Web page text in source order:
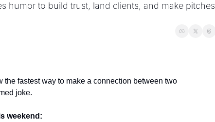
humor to build trust, land clients, and make pitches
the fastest way to make a connection between two
joke.
weekend: